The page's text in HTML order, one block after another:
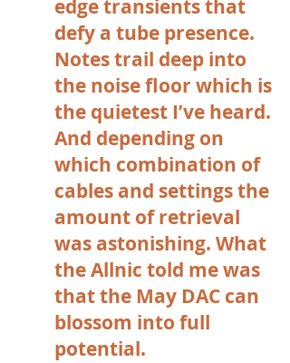
edge transients that
defy a tube presence.
Notes trail deep into
the noise floor which is
the quietest I’ve heard.
And depending on
which combination of
cables and settings the
amount of retrieval
was astonishing. What
the Allnic told me was
that the May DAC can
blossom into full
potential.